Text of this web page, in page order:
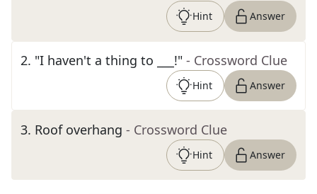
Hint Answer
2. "I haven't a thing to ___!" - Crossword Clue
Hint Answer
3. Roof overhang - Crossword Clue
Hint Answer